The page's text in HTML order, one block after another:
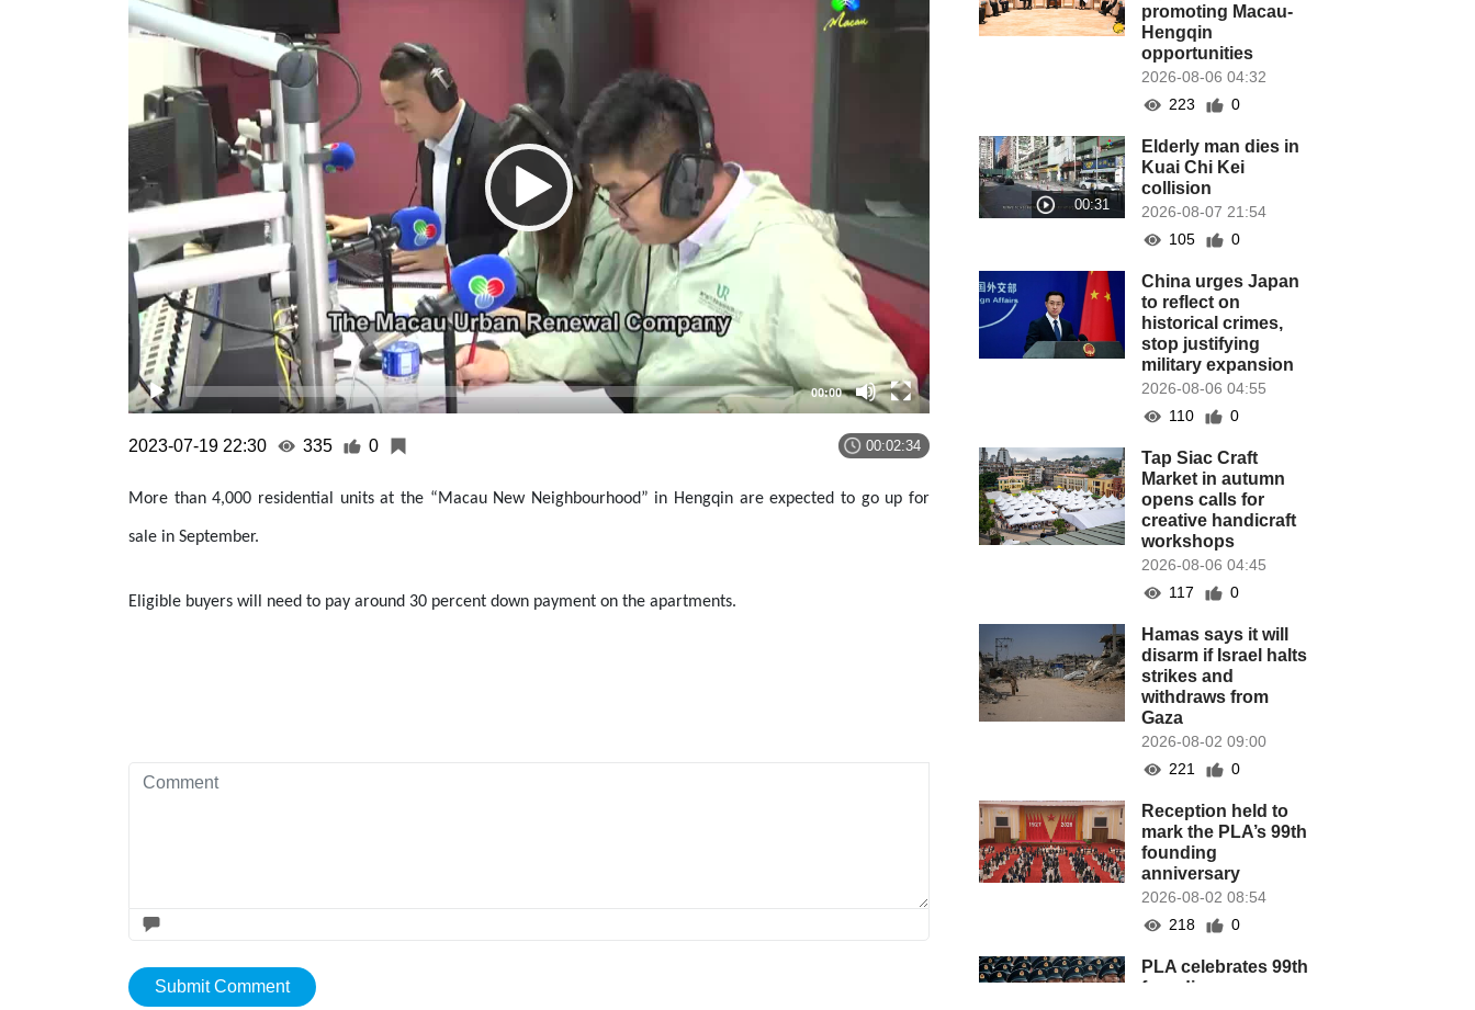
Player
00:00
2023-07-19 22:30 335 0 00:02:34
More than 4,000 residential units at the “Macau New Neighbourhood” in Hengqin are expected to go up for
sale in September.
Eligible buyers will need to pay around 30 percent down payment on the apartments.
Submit Comment
promoting Macau-
Hengqin
opportunities
2026-08-06 04:32
223
0
Elderly man dies in
Kuai Chi Kei
collision
2026-08-07 21:54
105
0
China urges Japan
to reflect on
historical crimes,
stop justifying
military expansion
2026-08-06 04:55
110
0
Tap Siac Craft
Market in autumn
opens calls for
creative handicraft
workshops
2026-08-06 04:45
117
0
Hamas says it will
disarm if Israel halts
strikes and
withdraws from
Gaza
2026-08-02 09:00
221
0
Reception held to
mark the PLA’s 99th
founding
anniversary
2026-08-02 08:54
218
0
PLA celebrates 99th
founding